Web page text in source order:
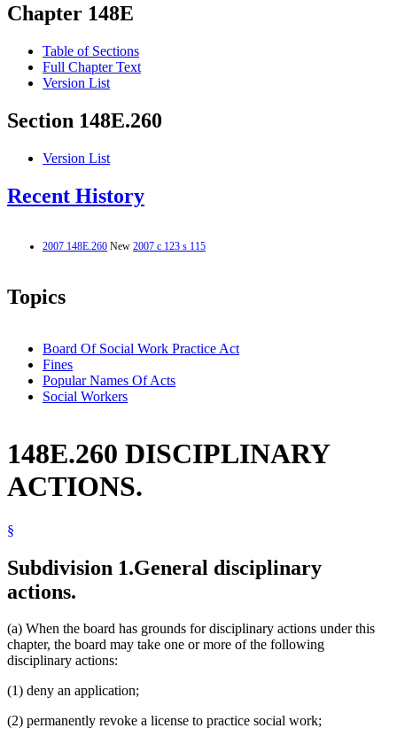
Chapter 148E
Table of Sections
Full Chapter Text
Version List
Section 148E.260
Version List
Recent History
2007 148E.260 New 2007 c 123 s 115
Topics
Board Of Social Work Practice Act
Fines
Popular Names Of Acts
Social Workers
148E.260 DISCIPLINARY
ACTIONS.
§
Subdivision 1.General disciplinary
actions.
(a) When the board has grounds for disciplinary actions under this
chapter, the board may take one or more of the following
disciplinary actions:
(1) deny an application;
(2) permanently revoke a license to practice social work;